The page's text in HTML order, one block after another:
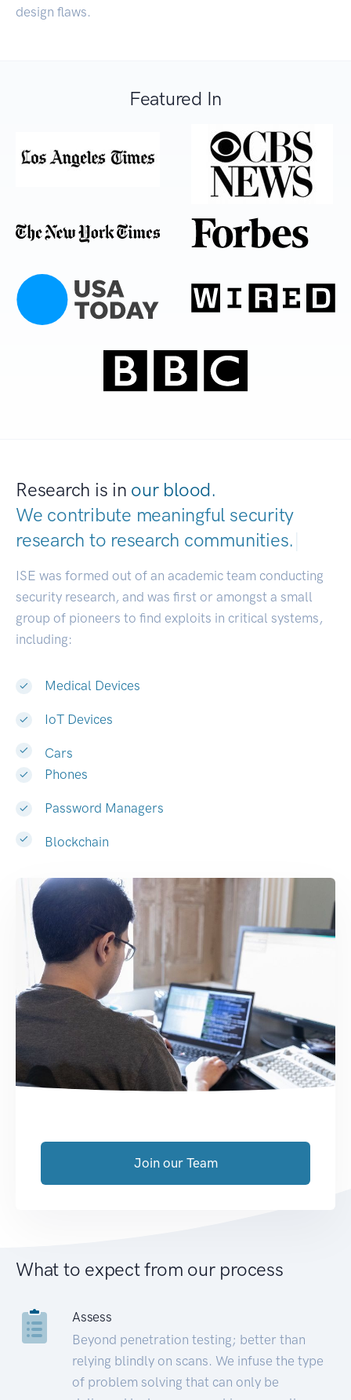
design flaws.
Featured In
Research is in our blood.
We contribute meaningful security
research to research communities.|
ISE was formed out of an academic team conducting
security research, and was first or amongst a small
group of pioneers to find exploits in critical systems,
including:
Medical Devices
IoT Devices
Cars
Phones
Password Managers
Blockchain
Join our Team
What to expect from our process
Assess
Beyond penetration testing; better than
relying blindly on scans. We infuse the type
of problem solving that can only be